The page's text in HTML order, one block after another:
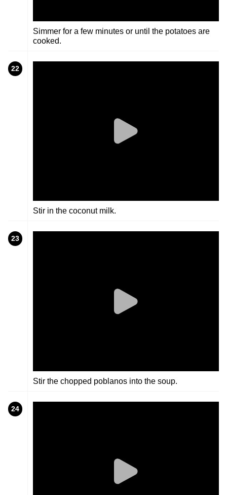
Simmer for a few minutes or until the potatoes are
cooked.
22
Stir in the coconut milk.
23
Stir the chopped poblanos into the soup.
24